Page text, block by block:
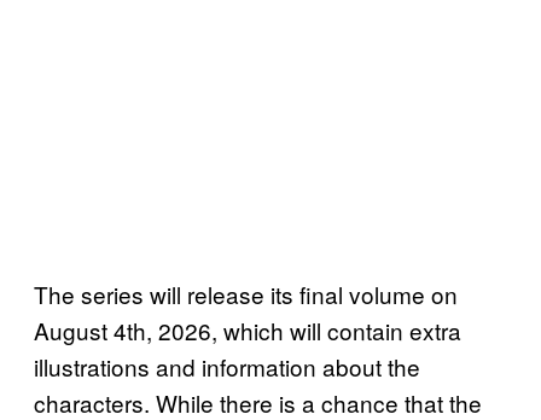
The series will release its final volume on
August 4th, 2026, which will contain extra
illustrations and information about the
characters. While there is a chance that the